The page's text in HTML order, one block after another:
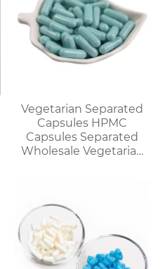
Vegetarian Separated
Capsules HPMC
Capsules Separated
Wholesale Vegetarian